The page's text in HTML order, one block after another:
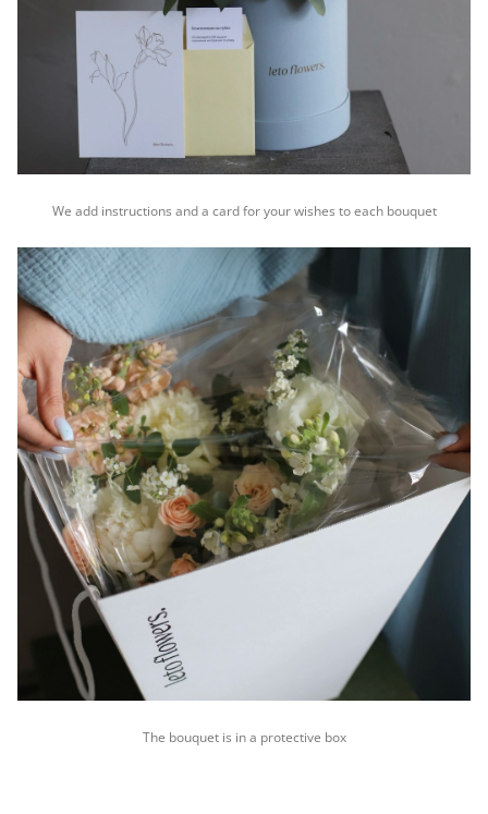
We add instructions and a card for your wishes to each bouquet
The bouquet is in a protective box